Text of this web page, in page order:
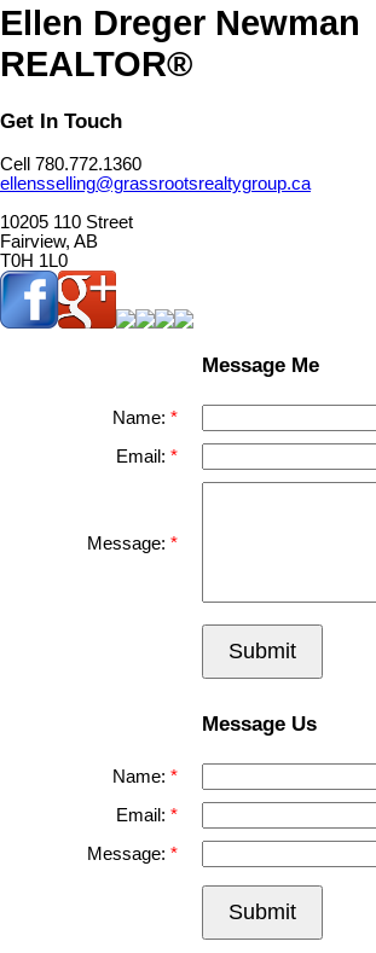
Ellen Dreger Newman
REALTOR®
Get In Touch
Cell 780.772.1360
ellensselling@grassrootsrealtygroup.ca
10205 110 Street
Fairview, AB
T0H 1L0
Message Me
Name:
Email:
Message:
Submit
Message Us
Name:
Email:
Message:
Submit